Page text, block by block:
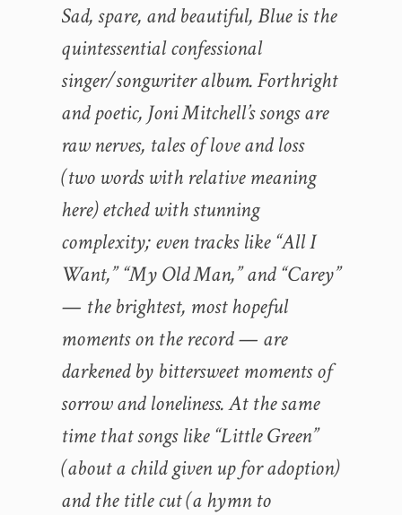
Sad, spare, and beautiful, Blue is the
quintessential confessional
singer/songwriter album. Forthright
and poetic, Joni Mitchell’s songs are
raw nerves, tales of love and loss
(two words with relative meaning
here) etched with stunning
complexity; even tracks like “All I
Want,” “My Old Man,” and “Carey”
— the brightest, most hopeful
moments on the record — are
darkened by bittersweet moments of
sorrow and loneliness. At the same
time that songs like “Little Green”
(about a child given up for adoption)
and the title cut (a hymn to